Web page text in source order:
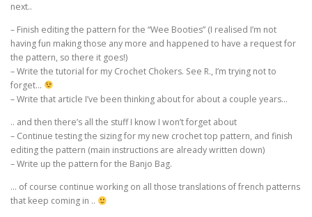
next..
– Finish editing the pattern for the “Wee Booties” (I realised I’m not
having fun making those any more and happened to have a request for
the pattern, so there it goes!)
– Write the tutorial for my Crochet Chokers. See R., I’m trying not to
forget…
– Write that article I’ve been thinking about for about a couple years…
.. and then there’s all the stuff I know I won’t forget about
– Continue testing the sizing for my new crochet top pattern, and finish
editing the pattern (main instructions are already written down)
– Write up the pattern for the Banjo Bag.
… of course continue working on all those translations of french patterns
that keep coming in ..